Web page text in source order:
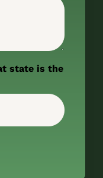
state is the